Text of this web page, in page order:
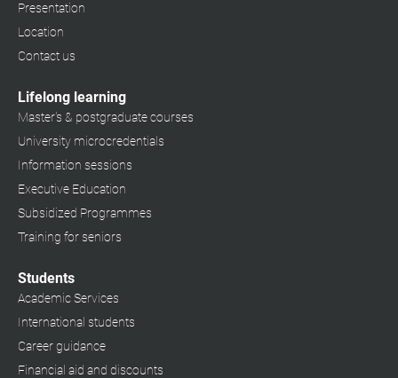
Presentation
Location
Contact us
Lifelong learning
Master's & postgraduate courses
University microcredentials
Information sessions
Executive Education
Subsidized Programmes
Training for seniors
Students
Academic Services
International students
Career guidance
Financial aid and discounts